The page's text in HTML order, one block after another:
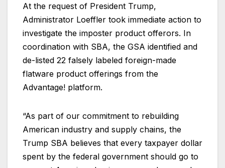
At the request of President Trump,
Administrator Loeffler took immediate action to
investigate the imposter product offerors. In
coordination with SBA, the GSA identified and
de-listed 22 falsely labeled foreign-made
flatware product offerings from the
Advantage! platform.
“As part of our commitment to rebuilding
American industry and supply chains, the
Trump SBA believes that every taxpayer dollar
spent by the federal government should go to